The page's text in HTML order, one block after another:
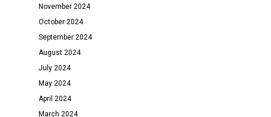
November 2024
October 2024
September 2024
August 2024
July 2024
May 2024
April 2024
March 2024